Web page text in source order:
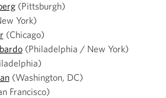
(Pittsburgh)
York)
(Chicago)
(Philadelphia / New York)
(Washington, DC)
Francisco)